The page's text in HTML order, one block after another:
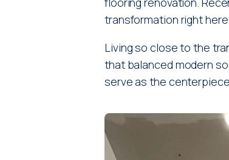
transformation right
Living so close to the
that balanced modern
serve as the